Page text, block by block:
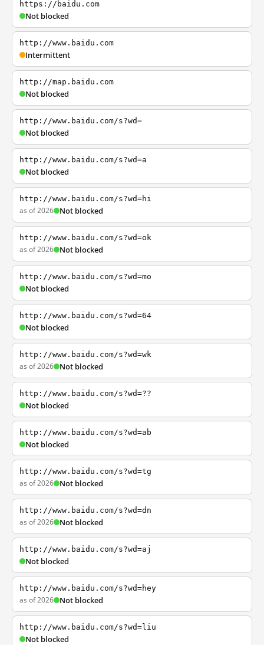
https://baidu.com
Not blocked
http://www.baidu.com
Intermittent
http://map.baidu.com
Not blocked
http://www.baidu.com/s?wd=
Not blocked
http://www.baidu.com/s?wd=a
Not blocked
http://www.baidu.com/s?wd=hi
as of 2026 Not blocked
http://www.baidu.com/s?wd=ok
as of 2026 Not blocked
http://www.baidu.com/s?wd=mo
Not blocked
http://www.baidu.com/s?wd=64
Not blocked
http://www.baidu.com/s?wd=wk
as of 2026 Not blocked
http://www.baidu.com/s?wd=??
Not blocked
http://www.baidu.com/s?wd=ab
Not blocked
http://www.baidu.com/s?wd=tg
as of 2026 Not blocked
http://www.baidu.com/s?wd=dn
as of 2026 Not blocked
http://www.baidu.com/s?wd=aj
Not blocked
http://www.baidu.com/s?wd=hey
as of 2026 Not blocked
http://www.baidu.com/s?wd=liu
Not blocked